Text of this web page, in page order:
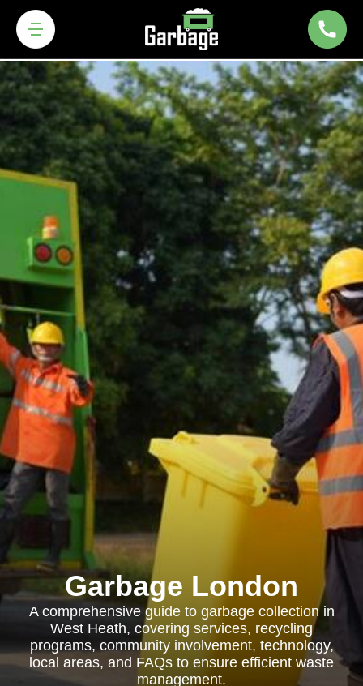
Garbage London
A comprehensive guide to garbage collection in
West Heath, covering services, recycling
programs, community involvement, technology,
local areas, and FAQs to ensure efficient waste
management.